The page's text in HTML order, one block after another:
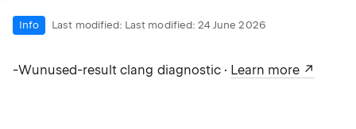
Info Last modified: Last modified: 24 June 2026
-Wunused-result clang diagnostic · Learn more